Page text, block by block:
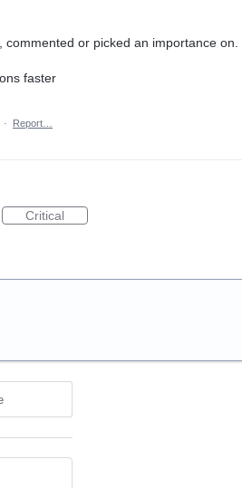
or picked an importance on.
faster
· Report…
Critical